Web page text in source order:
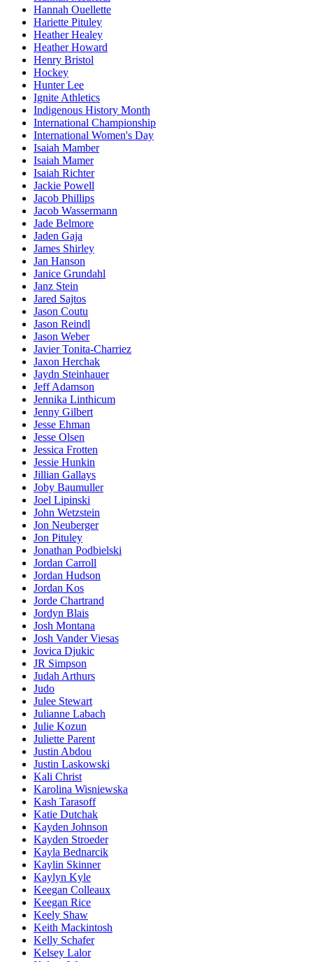
Hannah Ouellette
Hariette Pituley
Heather Healey
Heather Howard
Henry Bristol
Hockey
Hunter Lee
Ignite Athletics
Indigenous History Month
International Championship
International Women's Day
Isaiah Mamber
Isaiah Mamer
Isaiah Richter
Jackie Powell
Jacob Phillips
Jacob Wassermann
Jade Belmore
Jaden Gaja
James Shirley
Jan Hanson
Janice Grundahl
Janz Stein
Jared Sajtos
Jason Coutu
Jason Reindl
Jason Weber
Javier Tonita-Charriez
Jaxon Herchak
Jaydn Steinhauer
Jeff Adamson
Jennika Linthicum
Jenny Gilbert
Jesse Ehman
Jesse Olsen
Jessica Frotten
Jessie Hunkin
Jillian Gallays
Joby Baumuller
Joel Lipinski
John Wetzstein
Jon Neuberger
Jon Pituley
Jonathan Podbielski
Jordan Carroll
Jordan Hudson
Jordan Kos
Jorde Chartrand
Jordyn Blais
Josh Montana
Josh Vander Viesas
Jovica Djukic
JR Simpson
Judah Arthurs
Judo
Julee Stewart
Julianne Labach
Julie Kozun
Juliette Parent
Justin Abdou
Justin Laskowski
Kali Christ
Karolina Wisniewska
Kash Tarasoff
Katie Dutchak
Kayden Johnson
Kayden Stroeder
Kayla Bednarcik
Kaylin Skinner
Kaylyn Kyle
Keegan Colleaux
Keegan Rice
Keely Shaw
Keith Mackintosh
Kelly Schafer
Kelsey Lalor